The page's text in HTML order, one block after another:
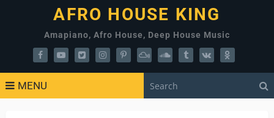
AFRO HOUSE KING
Amapiano, Afro House, Deep House Music
MENU